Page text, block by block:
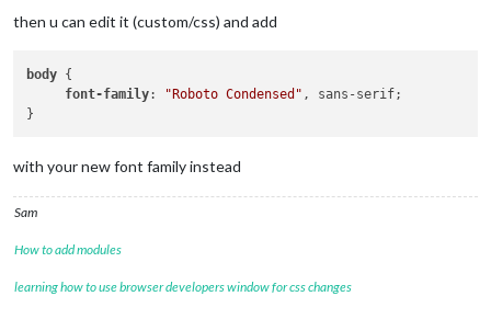
then u can edit it (custom/css) and add
body {
font-family: "Roboto Condensed" , sans-serif;
with your new font family instead
Sam
How to add modules
learning how to use browser developers window for css changes